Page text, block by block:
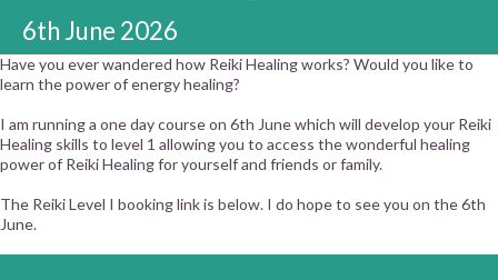
6th June 2026
Have you ever wandered how Reiki Healing works? Would you like to
learn the power of energy healing?
I am running a one day course on 6th June which will develop your Reiki
Healing skills to level 1 allowing you to access the wonderful healing
power of Reiki Healing for yourself and friends or family.
The Reiki Level I booking link is below. I do hope to see you on the 6th
June.